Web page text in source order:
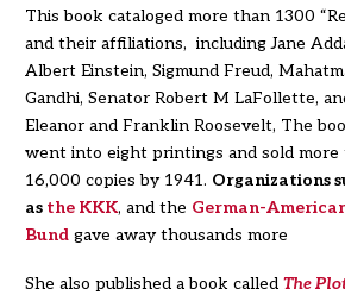
This book cataloged more than 1300
and their affiliations, including Jane
Albert Einstein, Sigmund Freud,
Gandhi, Senator Robert M LaFollette,
Eleanor and Franklin Roosevelt, The
went into eight printings and sold more
16,000 copies by 1941. Organizations
as the KKK, and the German-
Bundgave away thousands more
She also published a book called The